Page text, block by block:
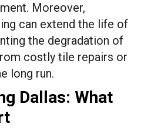
Moreover,
can extend the life of
the degradation of
costly tile repairs or
long run.
Dallas: What